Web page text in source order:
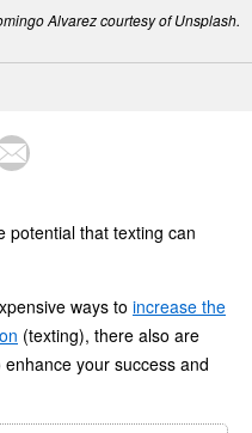
Alvarez courtesy of Unsplash.
potential that texting can
ways to increase the
(texting), there also are
your success and